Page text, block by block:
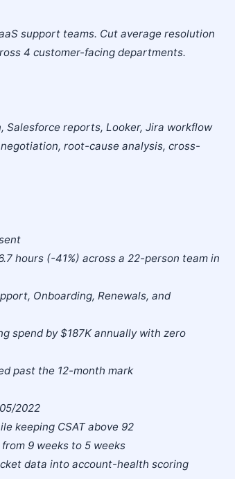
support teams. Cut average resolution
4 customer-facing departments.
Salesforce reports, Looker, Jira workflow
root-cause analysis, cross-
hours (-41%) across a 22-person team in
Onboarding, Renewals, and
spend by $187K annually with zero
past the 12-month mark
2022
keeping CSAT above 92
9 weeks to 5 weeks
data into account-health scoring